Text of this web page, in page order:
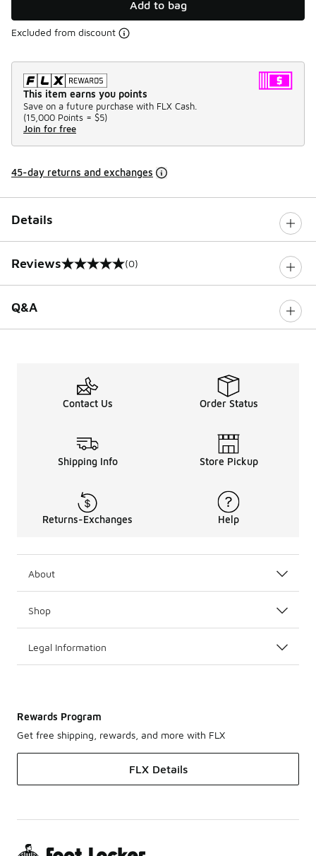
Add to bag
Excluded from discount
This item earns you points
Save on a future purchase with FLX Cash.
(15,000 Points = $5)
Join for free
45-day returns and exchanges
Details
Reviews
0 out of 5 rating (0)
Q&A
Contact Us Order Status
Shipping Info Store Pickup
Returns-Exchanges Help
About
Shop
Legal Information
Rewards Program
Get free shipping, rewards, and more with FLX
FLX Details